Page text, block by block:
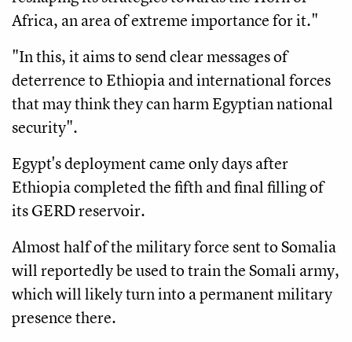
Africa, an area of extreme importance for it."
"In this, it aims to send clear messages of
deterrence to Ethiopia and international forces
that may think they can harm Egyptian national
security".
Egypt's deployment came only days after
Ethiopia completed the fifth and final filling of
its GERD reservoir.
Almost half of the military force sent to Somalia
will reportedly be used to train the Somali army,
which will likely turn into a permanent military
presence there.